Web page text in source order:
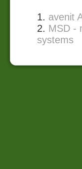
1. avenit
2. MSD -
systems